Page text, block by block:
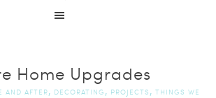
Home Upgrades
AND AFTER, DECORATING , PROJECTS , THINGS WE